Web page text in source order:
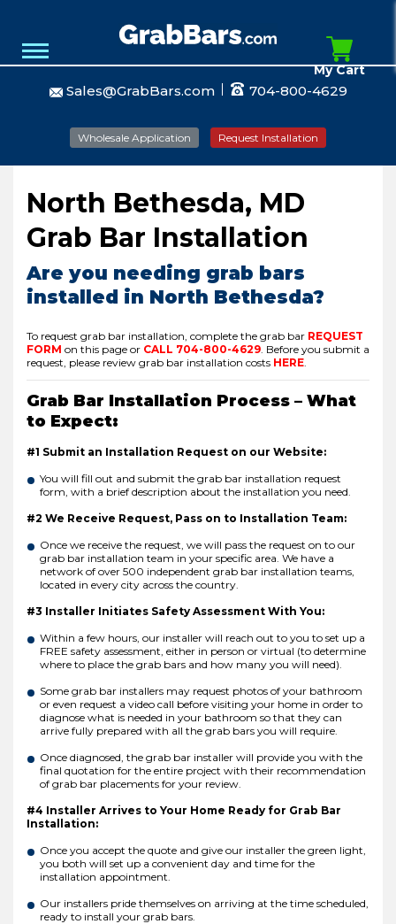
Sales@GrabBars.com 704-800-4629
Wholesale Application Request Installation
My Cart
North Bethesda, MD
Grab Bar Installation
Are you needing grab bars
installed in North Bethesda?
To request grab bar installation, complete the grab bar REQUEST
FORM on this page or CALL 704-800-4629 Before you submit a
request, please review grab bar installation costs HERE
Grab Bar Installation Process – What
to Expect:
#1 Submit an Installation Request on our Website:
You will fill out and submit the grab bar installation request
form, with a brief description about the installation you need.
#2 We Receive Request, Pass on to Installation Team:
Once we receive the request, we will pass the request on to our
grab bar installation team in your specific area. We have a
network of over 500 independent grab bar installation teams,
located in every city across the country.
#3 Installer Initiates Safety Assessment With You:
Within a few hours, our installer will reach out to you to set up a
FREE safety assessment, either in person or virtual (to determine
where to place the grab bars and how many you will need).
Some grab bar installers may request photos of your bathroom
or even request a video call before visiting your home in order to
diagnose what is needed in your bathroom so that they can
arrive fully prepared with all the grab bars you will require.
Once diagnosed, the grab bar installer will provide you with the
final quotation for the entire project with their recommendation
of grab bar placements for your review.
#4 Installer Arrives to Your Home Ready for Grab Bar
Installation:
Once you accept the quote and give our installer the green light,
you both will set up a convenient day and time for the
installation appointment.
Our installers pride themselves on arriving at the time scheduled,
ready to install your grab bars.